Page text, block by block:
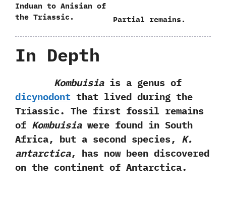
Induan to Anisian of
the Triassic.
Partial remains.
In Depth
Kombuisiais a genus of
dicynodont that lived during the
Triassic.‭ ‬The first fossil remains
of Kombuisiawere found in South
Africa,‭ ‬but a second species,‭
‬K.‭
‬antarctica,‭ ‬has now been discovered
on the continent of Antarctica.